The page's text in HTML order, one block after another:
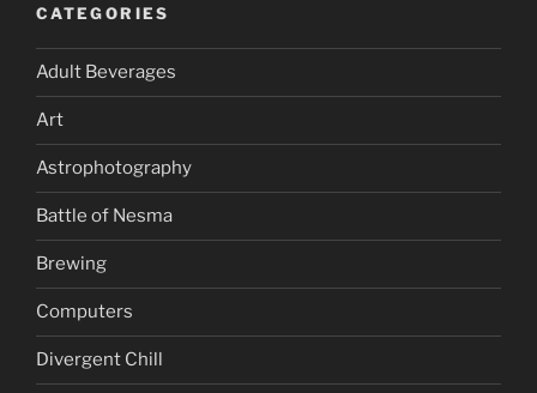
CATEGORIES
Adult Beverages
Art
Astrophotography
Battle of Nesma
Brewing
Computers
Divergent Chill